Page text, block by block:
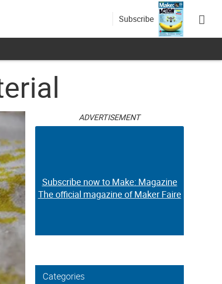
Subscribe
ADVERTISEMENT
Subscribe now to Make: Magazine
The official magazine of Maker Faire
Categories